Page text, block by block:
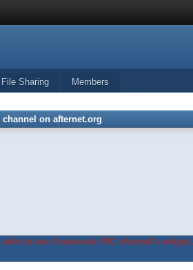
File Sharing Members
channel on afternet.org
to use #casiocalc IRC channel's widget.